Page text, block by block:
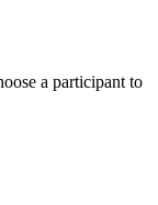
a participant to